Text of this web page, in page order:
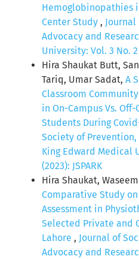
Hemoglobinopathies
Center Study ,
Advocacy and
University: Vol. 3 No. 2
Hira Shaukat Butt,
Tariq, Umar Sadat, A
Classroom
in On-Campus Vs.
Students During
Society of Prevention,
King Edward Medical
(2023): JSPARK
Hira Shaukat,
Comparative Study
Assessment in
Selected Private and
Lahore , Journal of
Advocacy and